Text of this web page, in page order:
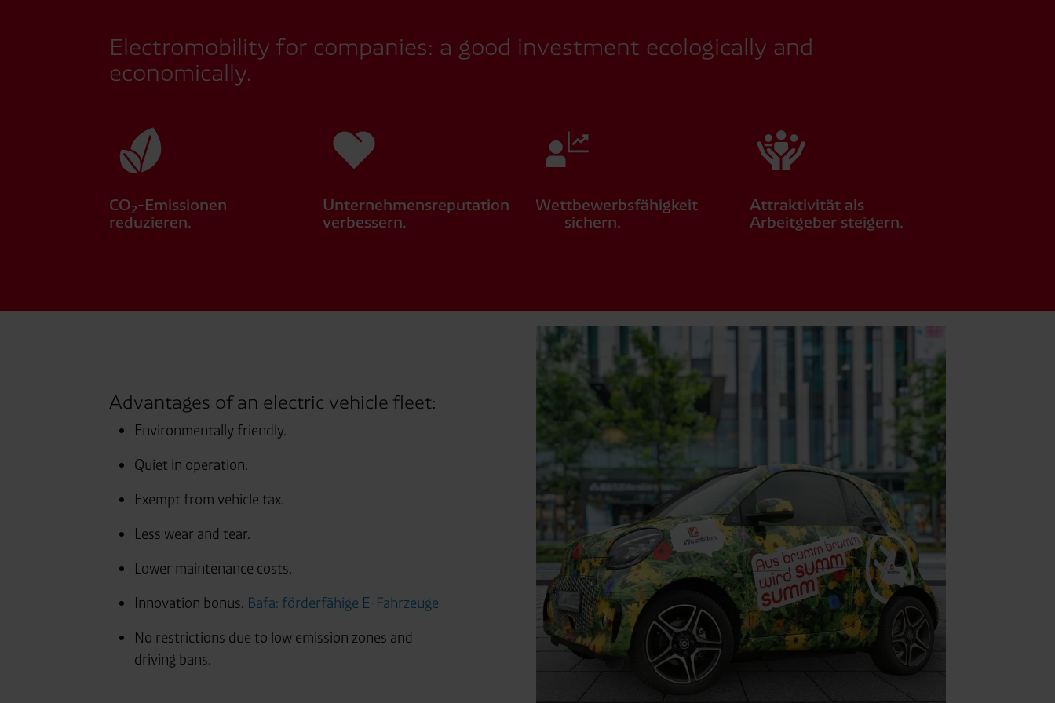
Electromobility for companies: a good investment ecologically and
economically.
CO2-Emissionen
reduzieren.
Unternehmensreputation
verbessern.
Wettbewerbsfähigkeit
sichern.
Attraktivität als
Arbeitgeber steigern.
Advantages of an electric vehicle fleet:
Environmentally friendly.
Quiet in operation.
Exempt from vehicle tax.
Less wear and tear.
Lower maintenance costs.
Innovation bonus. Bafa: förderfähige E-Fahrzeuge
No restrictions due to low emission zones and
driving bans.